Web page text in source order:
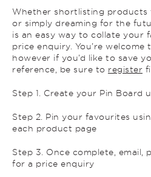
Whether shortlisting products
or simply dreaming for the
is an easy way to collate your
price enquiry. You’re welcome
however if you’d like to save
reference, be sure to register
Step 1. Create your Pin Board
Step 2. Pin your favourites
each product page
Step 3. Once complete, email,
for a price enquiry